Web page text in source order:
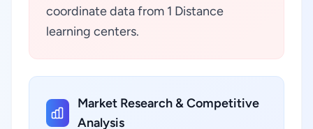
coordinate data from 1 Distance
learning centers.
Market Research & Competitive
Analysis